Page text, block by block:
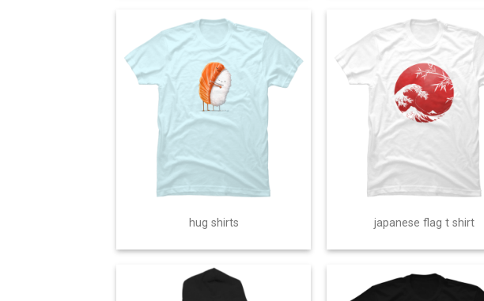
hug shirts japanese flag t shirt